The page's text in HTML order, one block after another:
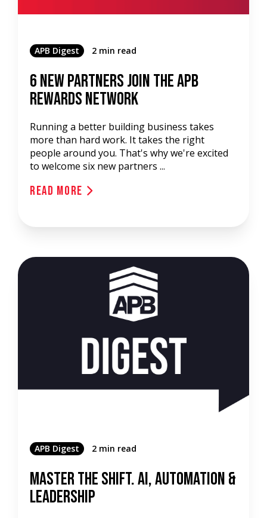
APB Digest 2 min read
6 New Partners Join the APB
Rewards Network
Running a better building business takes
more than hard work. It takes the right
people around you. That's why we're excited
to welcome six new partners ...
Read More
APB Digest 2 min read
Master the Shift. AI, Automation &
Leadership